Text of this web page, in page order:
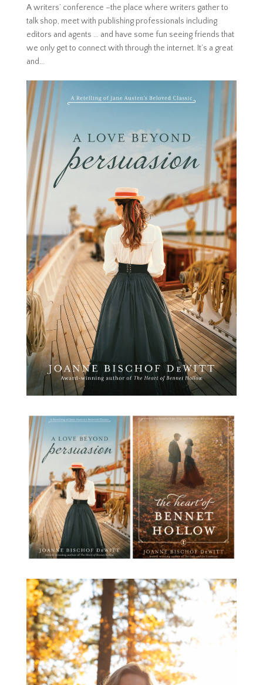
A writers’ conference –the place where writers gather to
talk shop, meet with publishing professionals including
editors and agents … and have some fun seeing friends that
we only get to connect with through the internet. It’s a great
and...